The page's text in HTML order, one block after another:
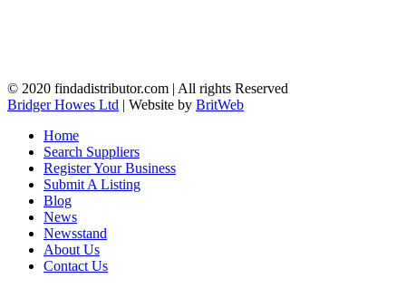
© 2020 findadistributor.com | All rights Reserved
Bridger Howes Ltd | Website by BritWeb
Home
Search Suppliers
Register Your Business
Submit A Listing
Blog
News
Newsstand
About Us
Contact Us